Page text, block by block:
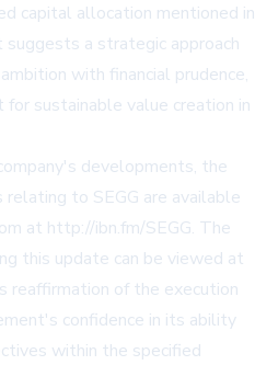
capital allocation mentioned in
suggests a strategic approach
with financial prudence,
sustainable value creation in
developments, the
to SEGG are available
at http://ibn.fm/SEGG. The
this update can be viewed at
reaffirmation of the execution
confidence in its ability
within the specified